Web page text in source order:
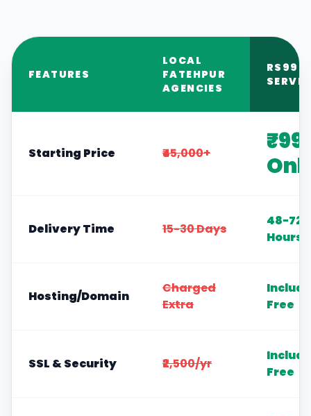
FEATURES
LOCAL
FATEHPUR
AGENCIES
RS999
Starting Price ₹45,000+
Delivery Time 15-30 Days
48-72
Hours
Hosting/Domain
Charged
Extra
Free
SSL & Security ₹2,500/yr
Free